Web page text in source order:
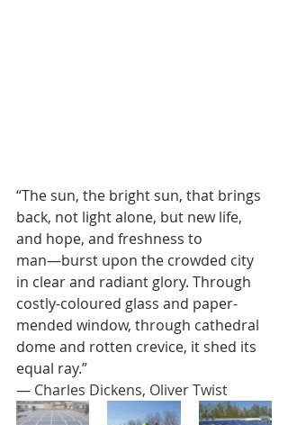
“The sun, the bright sun, that brings
back, not light alone, but new life,
and hope, and freshness to
man―burst upon the crowded city
in clear and radiant glory. Through
costly-coloured glass and paper-
mended window, through cathedral
dome and rotten crevice, it shed its
equal ray.”
― Charles Dickens, Oliver Twist